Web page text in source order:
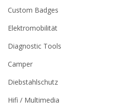
Custom Badges
Elektromobilität
Diagnostic Tools
Camper
Diebstahlschutz
Hifi / Multimedia